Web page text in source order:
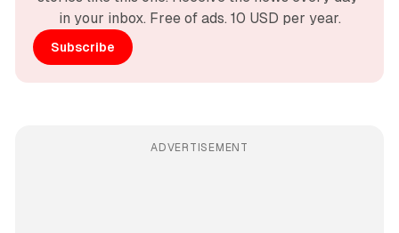
in your inbox. Free of ads. 10 USD per year.
Subscribe
ADVERTISEMENT